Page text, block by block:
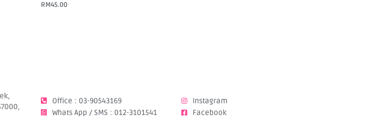
RM45.00
Office : 03-90543169
Whats App / SMS : 012-3101541
Instagram
Facebook